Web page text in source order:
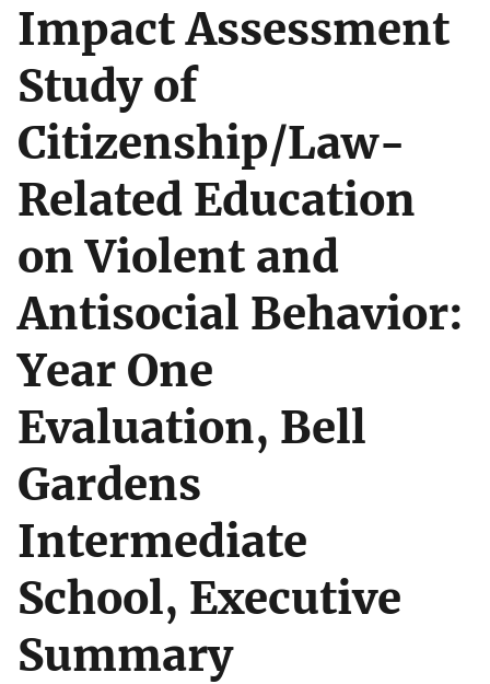
Impact Assessment
Study of
Citizenship/Law-
Related Education
on Violent and
Antisocial Behavior:
Year One
Evaluation, Bell
Gardens
Intermediate
School, Executive
Summary